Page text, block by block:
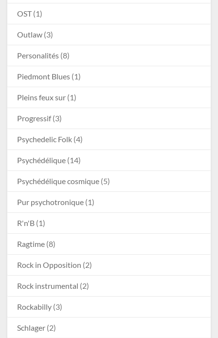
OST(1)
Outlaw (3)
Personalités (8)
Piedmont Blues (1)
Pleins feux sur (1)
Progressif(3)
Psychedelic Folk (4)
Psychédélique (14)
Psychédélique cosmique (5)
Pur psychotronique (1)
R'n'B (1)
Ragtime (8)
Rock in Opposition (2)
Rock instrumental (2)
Rockabilly (3)
Schlager (2)